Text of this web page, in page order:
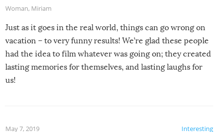
Woman, Miriam
Just as it goes in the real world, things can go wrong on
vacation – to very funny results! We’re glad these people
had the idea to film whatever was going on; they created
lasting memories for themselves, and lasting laughs for
us!
Interesting
May 7, 2019